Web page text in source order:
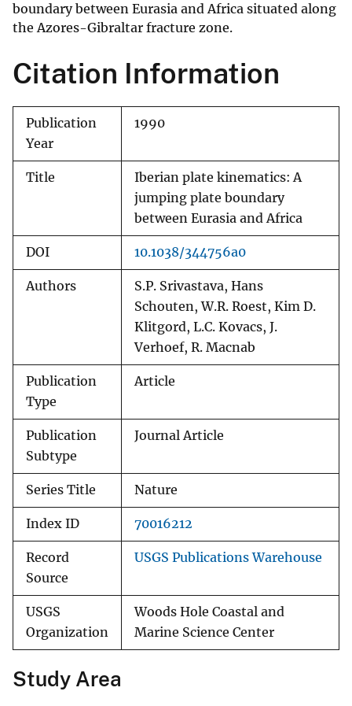
boundary between Eurasia and Africa situated along
the Azores-Gibraltar fracture zone.
Citation Information
Publication
Year
1990
Title
Iberian plate kinematics: A
jumping plate boundary
between Eurasia and Africa
DOI 10.1038/344756a0
Authors
S.P. Srivastava, Hans
Schouten, W.R. Roest, Kim D.
Klitgord, L.C. Kovacs, J.
Verhoef, R. Macnab
Publication
Type
Article
Publication
Subtype
Journal Article
Series Title Nature
Index ID 70016212
Record
Source
USGS Publications Warehouse
USGS
Organization
Woods Hole Coastal and
Marine Science Center
Study Area